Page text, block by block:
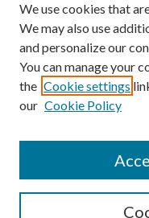
Author Corner
Author FAQ
We use cookies that
We may also use
and personalize our
You can manage your
the Cookie settings
our Cookie Policy